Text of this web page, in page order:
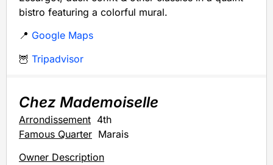
bistro featuring a colorful mural.
📍 Google Maps
🦉 Tripadvisor
Chez Mademoiselle
Arrondissement 4th
Famous Quarter Marais
Owner Description